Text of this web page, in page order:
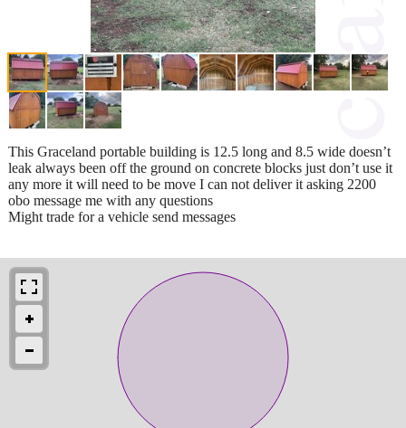
This Graceland portable building is 12.5 long and 8.5 wide doesn’t
leak always been off the ground on concrete blocks just don’t use it
any more it will need to be move I can not deliver it asking 2200
obo message me with any questions
Might trade for a vehicle send messages